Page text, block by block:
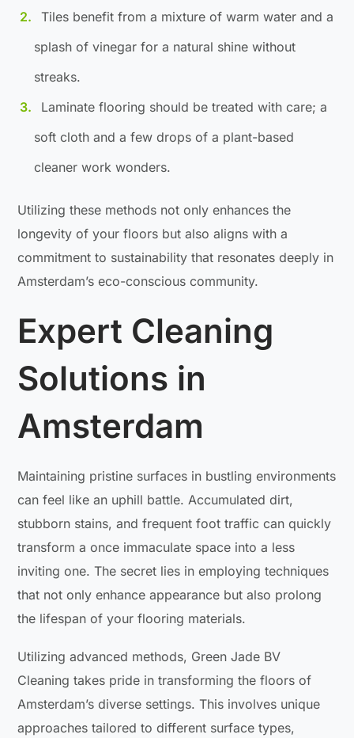
Tiles benefit from a mixture of warm water and a
splash of vinegar for a natural shine without
streaks.
Laminate flooring should be treated with care; a
soft cloth and a few drops of a plant-based
cleaner work wonders.
Utilizing these methods not only enhances the
longevity of your floors but also aligns with a
commitment to sustainability that resonates deeply in
Amsterdam’s eco-conscious community.
Expert Cleaning
Solutions in
Amsterdam
Maintaining pristine surfaces in bustling environments
can feel like an uphill battle. Accumulated dirt,
stubborn stains, and frequent foot traffic can quickly
transform a once immaculate space into a less
inviting one. The secret lies in employing techniques
that not only enhance appearance but also prolong
the lifespan of your flooring materials.
Utilizing advanced methods, Green Jade BV
Cleaning takes pride in transforming the floors of
Amsterdam’s diverse settings. This involves unique
approaches tailored to different surface types,